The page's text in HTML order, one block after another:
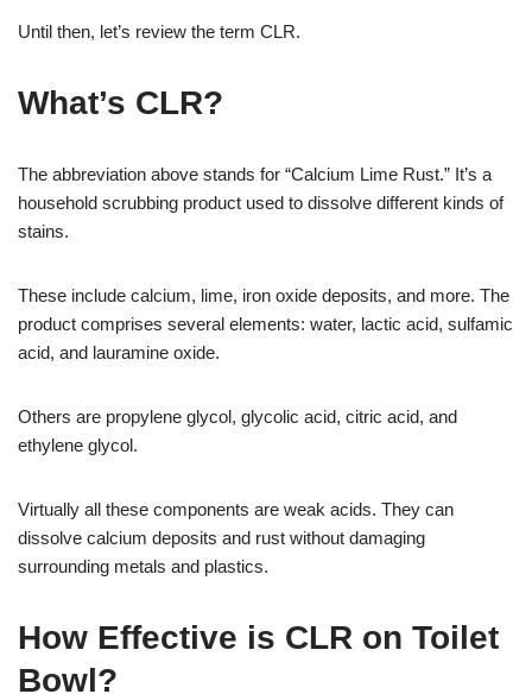
Until then, let’s review the term CLR.
What’s CLR?
The abbreviation above stands for “Calcium Lime Rust.” It’s a
household scrubbing product used to dissolve different kinds of
stains.
These include calcium, lime, iron oxide deposits, and more. The
product comprises several elements: water, lactic acid, sulfamic
acid, and lauramine oxide.
Others are propylene glycol, glycolic acid, citric acid, and
ethylene glycol.
Virtually all these components are weak acids. They can
dissolve calcium deposits and rust without damaging
surrounding metals and plastics.
How Effective is CLR on Toilet
Bowl?